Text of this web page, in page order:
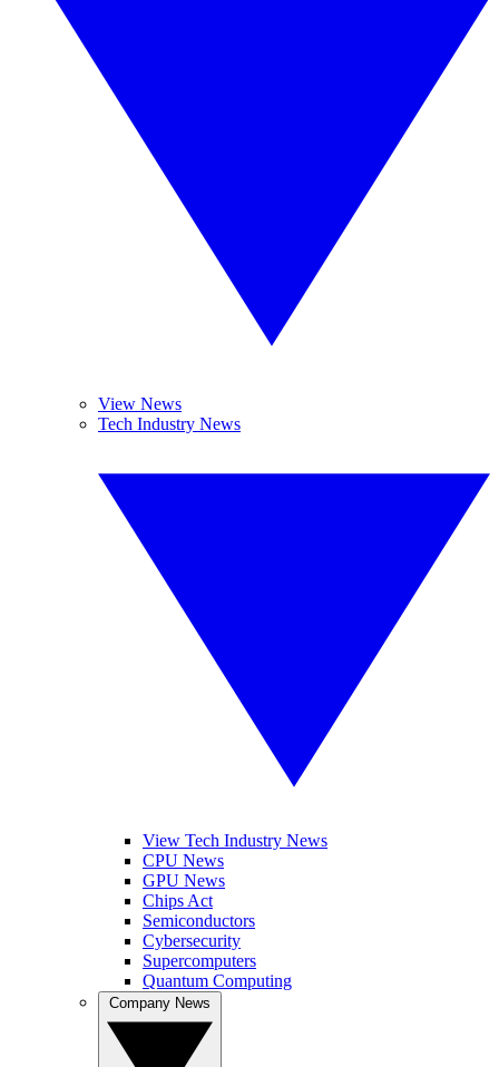
View News
Tech Industry News
View Tech Industry News
CPU News
GPU News
Chips Act
Semiconductors
Cybersecurity
Supercomputers
Quantum Computing